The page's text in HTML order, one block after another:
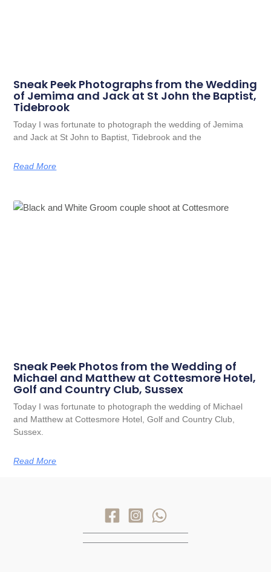
Sneak Peek Photographs from the Wedding
of Jemima and Jack at St John the Baptist,
Tidebrook
Today I was fortunate to photograph the wedding of Jemima
and Jack at St John to Baptist, Tidebrook and the
Read More
Sneak Peek Photos from the Wedding of
Michael and Matthew at Cottesmore Hotel,
Golf and Country Club, Sussex
Today I was fortunate to photograph the wedding of Michael
and Matthew at Cottesmore Hotel, Golf and Country Club,
Sussex.
Read More